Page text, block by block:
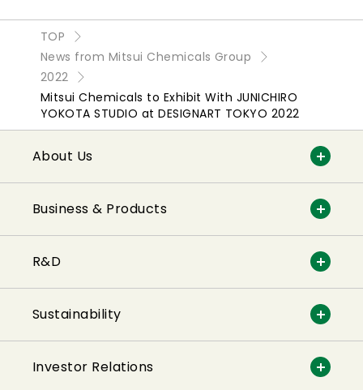
TOP
News from Mitsui Chemicals Group
2022
Mitsui Chemicals to Exhibit With JUNICHIRO
YOKOTA STUDIO at DESIGNART TOKYO 2022
About Us
Business & Products
R&D
Sustainability
Investor Relations